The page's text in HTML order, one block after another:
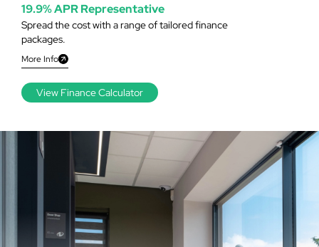
Spread the cost with a range of tailored finance
packages.
More Info
19.9% APR Representative
View Finance Calculator